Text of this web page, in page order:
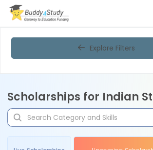
Explore Filters
Scholarships for Indian